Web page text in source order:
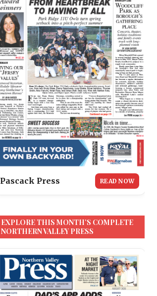
Pascack Press READ NOW
EXPLORE THIS MONTH’S COMPLETE
NORTHERN VALLEY PRESS